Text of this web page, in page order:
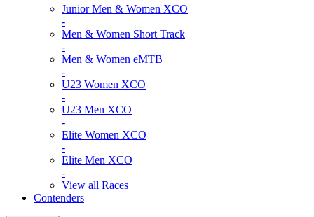
Junior Men & Women XCO
-
Men & Women Short Track
-
Men & Women eMTB
-
U23 Women XCO
-
U23 Men XCO
-
Elite Women XCO
-
Elite Men XCO
-
View all Races
Contenders